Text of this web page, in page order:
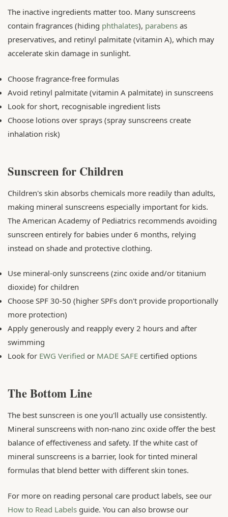
The inactive ingredients matter too. Many sunscreens
contain fragrances (hiding phthalates), parabens as
preservatives, and retinyl palmitate (vitamin A), which may
accelerate skin damage in sunlight.
Choose fragrance-free formulas
Avoid retinyl palmitate (vitamin A palmitate) in sunscreens
Look for short, recognisable ingredient lists
Choose lotions over sprays (spray sunscreens create
inhalation risk)
Sunscreen for Children
Children's skin absorbs chemicals more readily than adults,
making mineral sunscreens especially important for kids.
The American Academy of Pediatrics recommends avoiding
sunscreen entirely for babies under 6 months, relying
instead on shade and protective clothing.
Use mineral-only sunscreens (zinc oxide and/or titanium
dioxide) for children
Choose SPF 30-50 (higher SPFs don't provide proportionally
more protection)
Apply generously and reapply every 2 hours and after
swimming
Look for EWG Verified or MADE SAFE certified options
The Bottom Line
The best sunscreen is one you'll actually use consistently.
Mineral sunscreens with non-nano zinc oxide offer the best
balance of effectiveness and safety. If the white cast of
mineral sunscreens is a barrier, look for tinted mineral
formulas that blend better with different skin tones.
For more on reading personal care product labels, see our
How to Read Labels guide. You can also browse our